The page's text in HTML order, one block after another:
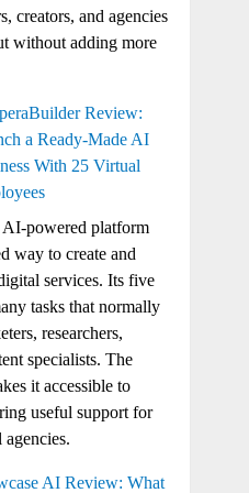
creators, and agencies
without adding more
Review:
a Ready-Made AI
With 25 Virtual
powered platform
way to create and
services. Its five
tasks that normally
researchers,
specialists. The
it accessible to
useful support for
agencies.
AI Review: What